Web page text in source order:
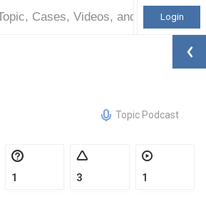
Login
Topic Podcast
1 3 1